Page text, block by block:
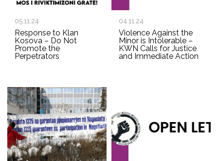
05.11.24
Response to Klan
Kosova – Do Not
Promote the
Perpetrators
04.11.24
Violence Against the
Minor is Intolerable –
KWN Calls for Justice
and Immediate Action